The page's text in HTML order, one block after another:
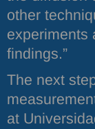
other
experiments
findings.”
The next
at